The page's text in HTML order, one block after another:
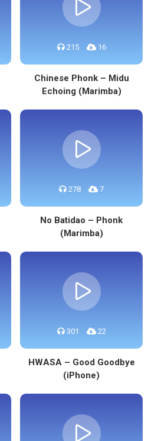
215 16
Chinese Phonk – Midu
Echoing (Marimba)
278 7
No Batidao – Phonk
(Marimba)
301 22
HWASA – Good Goodbye
(iPhone)